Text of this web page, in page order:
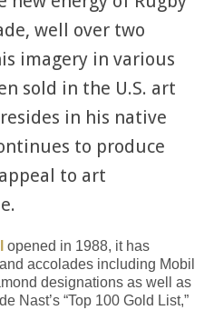
well over two
imagery in various
sold in the U.S. art
in his native
to produce
to art
opened in 1988, it has
accolades including Mobil
designations as well as
Nast’s “Top 100 Gold List,”